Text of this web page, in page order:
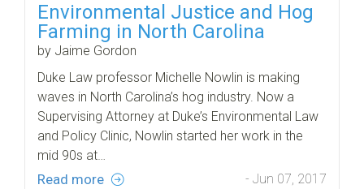
Environmental Justice and Hog
Farming in North Carolina
by Jaime Gordon
Duke Law professor Michelle Nowlin is making
waves in North Carolina’s hog industry. Now a
Supervising Attorney at Duke’s Environmental Law
and Policy Clinic, Nowlin started her work in the
mid 90s at…
Read more - Jun 07, 2017